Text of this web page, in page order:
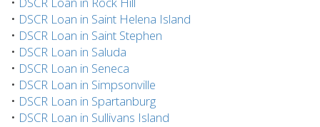
• DSCR Loan in Saint Helena Island
• DSCR Loan in Saint Stephen
• DSCR Loan in Saluda
• DSCR Loan in Seneca
• DSCR Loan in Simpsonville
• DSCR Loan in Spartanburg
• DSCR Loan in Sullivans Island